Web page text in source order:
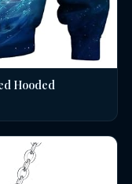
Hooded